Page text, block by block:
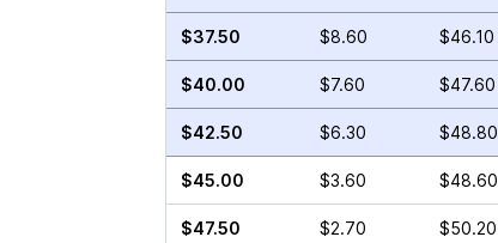
$37.50 $8.60 $46.10
$40.00 $7.60 $47.60
$42.50 $6.30 $48.80
$45.00 $3.60 $48.60
$47.50 $2.70 $50.20